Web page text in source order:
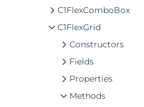
C1FlexComboBox
C1FlexGrid
Constructors
Fields
Properties
Methods